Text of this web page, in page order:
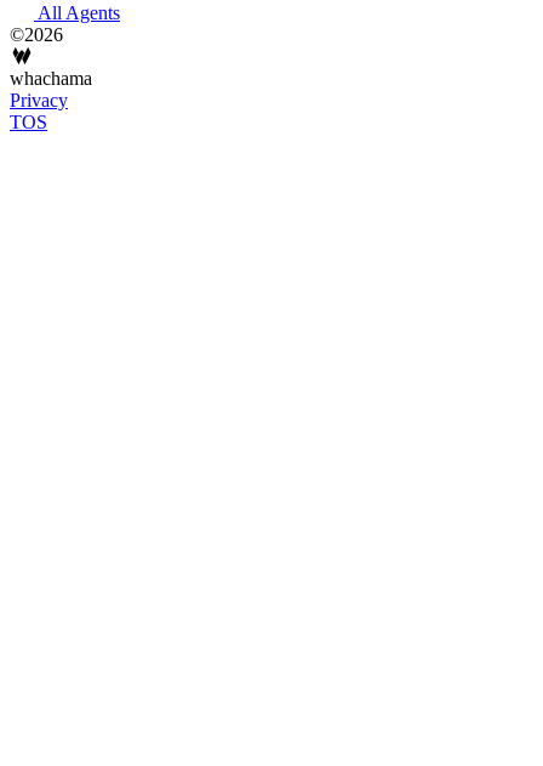
All Agents
©2026
whachama
Privacy
TOS